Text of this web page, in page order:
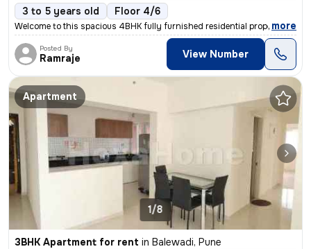
3 to 5 years old Floor 4/6
Welcome to this spacious 4BHK fully furnished residential property. Lo
, more
Posted By
Ramraje View Number
Apartment
1/8
3BHK Apartment for rent in Balewadi, Pune